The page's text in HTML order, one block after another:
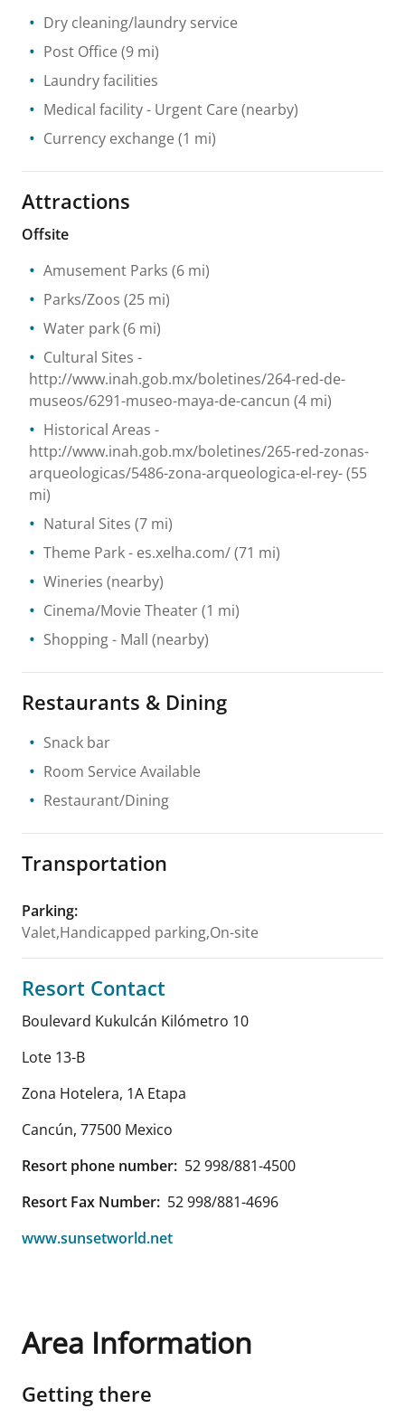
Dry cleaning/laundry service
Post Office (9 mi)
Laundry facilities
Medical facility- Urgent Care (nearby)
Currency exchange (1 mi)
Attractions
Offsite
Amusement Parks (6 mi)
Parks/Zoos (25 mi)
Water park(6 mi)
Cultural Sites -
http://www.inah.gob.mx/boletines/264-red-de-
museos/6291-museo-maya-de-cancun (4 mi)
Historical Areas -
http://www.inah.gob.mx/boletines/265-red-zonas-
arqueologicas/5486-zona-arqueologica-el-rey-(55
mi)
Natural Sites (7 mi)
Theme Park- es.xelha.com/(71 mi)
Wineries (nearby)
Cinema/Movie Theater(1 mi)
Shopping- Mall (nearby)
Restaurants & Dining
Snack bar
Room Service Available
Restaurant/Dining
Transportation
Parking:
Valet,Handicapped parking,On-site
Resort Contact
Boulevard Kukulcán Kilómetro 10
Lote 13-B
Zona Hotelera, 1A Etapa
Cancún, 77500 Mexico
Resort phone number: 52 998/881-4500
Resort Fax Number: 52 998/881-4696
www.sunsetworld.net
Area Information
Getting there